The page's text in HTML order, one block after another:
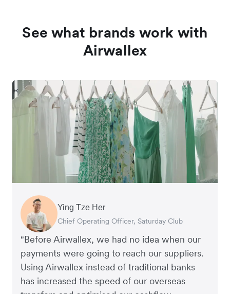
See what brands work with
Airwallex
"Before Airwallex, we had no idea when our
payments were going to reach our suppliers.
Using Airwallex instead of traditional banks
has increased the speed of our overseas
Ying Tze Her
Chief Operating Officer, Saturday Club
Emily Chu
Co-founder, Hey! Chips
Benjamin
Founder of Grams(28)
Jennifer Chong
Co-founder, Linjer